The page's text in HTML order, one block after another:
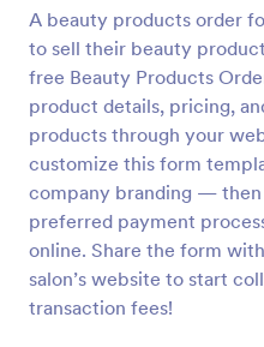
A beauty products order
to sell their beauty
free Beauty Products
product details, pricing,
products through your
customize this form
company branding —
preferred payment
online. Share the form
salon’s website to start
transaction fees!